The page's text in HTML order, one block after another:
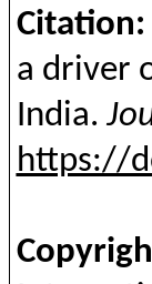
Citation:
a driver
India.
https://